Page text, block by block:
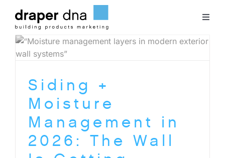
content
Team
Case Studies
Blog
Siding +
Moisture
Management in
2026: The Wall